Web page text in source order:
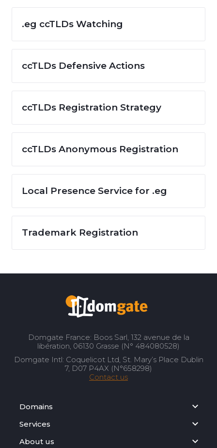
.eg ccTLDs Watching
ccTLDs Defensive Actions
ccTLDs Registration Strategy
ccTLDs Anonymous Registration
Local Presence Service for .eg
Trademark Registration
Domgate France: Boos Sarl, 132 avenue de la
libération, 06130 Grasse (N° 484080528)
Domgate Intl: Coquelicot Ltd, St. Mary’s Place Dublin
7, D07 P4AX (N°658298)
Contact us
Domains
Services
About us